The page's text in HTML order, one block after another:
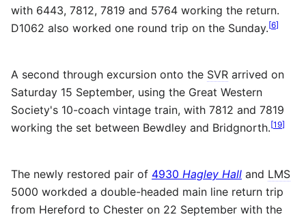
with 6443, 7812, 7819 and 5764 working the return.
D1062 also worked one round trip on the Sunday.[6]
A second through excursion onto the SVR arrived on
Saturday 15 September, using the Great Western
Society's 10-coach vintage train, with 7812 and 7819
working the set between Bewdley and Bridgnorth.[19]
The newly restored pair of 4930 Hagley Hall and LMS
5000 workded a double-headed main line return trip
from Hereford to Chester on 22 September with the